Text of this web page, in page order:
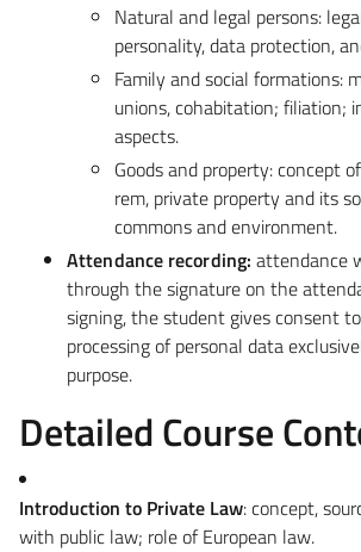
Natural and legal persons:
personality, data protection,
Family and social formations:
unions, cohabitation; filiation;
aspects.
Goods and property: concept
rem, private property and its
commons and environment.
Attendance recording: attendance
through the signature on the
signing, the student gives consent
processing of personal data
purpose.
Detailed Course
Introduction to Private Law: concept,
with public law; role of European law.